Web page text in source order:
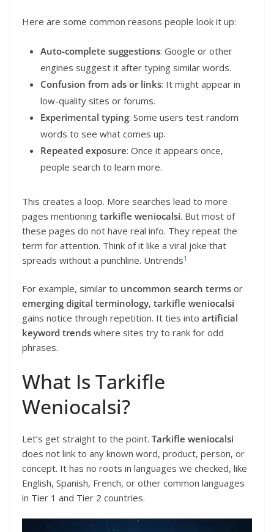
Here are some common reasons people look it up:
Auto-complete suggestions: Google or other
engines suggest it after typing similar words.
Confusion from ads or links: It might appear in
low-quality sites or forums.
Experimental typing: Some users test random
words to see what comes up.
Repeated exposure: Once it appears once,
people search to learn more.
This creates a loop. More searches lead to more
pages mentioning tarkifle weniocalsi. But most of
these pages do not have real info. They repeat the
term for attention. Think of it like a viral joke that
spreads without a punchline. Untrends1
For example, similar to uncommon search terms or
emerging digital terminology, tarkifle weniocalsi
gains notice through repetition. It ties into artificial
keyword trends where sites try to rank for odd
phrases.
What Is Tarkifle
Weniocalsi?
Let’s get straight to the point. Tarkifle weniocalsi
does not link to any known word, product, person, or
concept. It has no roots in languages we checked, like
English, Spanish, French, or other common languages
in Tier 1 and Tier 2 countries.